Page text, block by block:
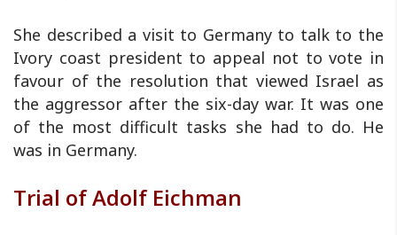
She described a visit to Germany to talk to the
Ivory coast president to appeal not to vote in
favour of the resolution that viewed Israel as
the aggressor after the six-day war. It was one
of the most difficult tasks she had to do. He
was in Germany.
Trial of Adolf Eichman